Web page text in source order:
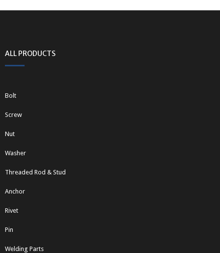
ALL PRODUCTS
Bolt
Screw
Nut
Washer
Threaded Rod & Stud
Anchor
Rivet
Pin
Welding Parts